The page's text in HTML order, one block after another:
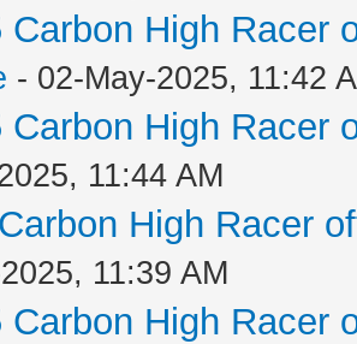
Carbon High Racer
- 02-May-2025, 11:42
Carbon High Racer
11:44 AM
High Racer
11:39 AM
Carbon High Racer